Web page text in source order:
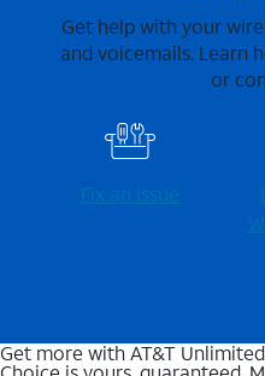
Get help with your
and voicemails. Learn
or
Fix an issue
Get more with AT&T